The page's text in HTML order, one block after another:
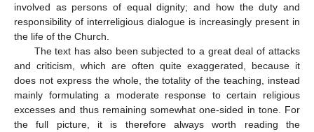
involved as persons of equal dignity; and how the duty and
responsibility of interreligious dialogue is increasingly present in
the life of the Church.
The text has also been subjected to a great deal of attacks
and criticism, which are often quite exaggerated, because it
does not express the whole, the totality of the teaching, instead
mainly formulating a moderate response to certain religious
excesses and thus remaining somewhat one-sided in tone. For
the full picture, it is therefore always worth reading the